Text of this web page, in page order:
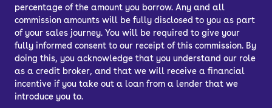
percentage of the amount you borrow. Any and all
commission amounts will be fully disclosed to you as part
of your sales journey. You will be required to give your
fully informed consent to our receipt of this commission. By
doing this, you acknowledge that you understand our role
as a credit broker, and that we will receive a financial
incentive if you take out a loan from a lender that we
introduce you to.